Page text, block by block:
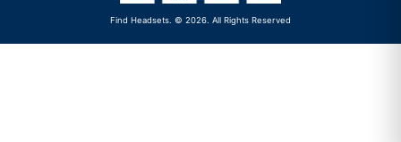
Find Headsets. © 2026. All Rights Reserved